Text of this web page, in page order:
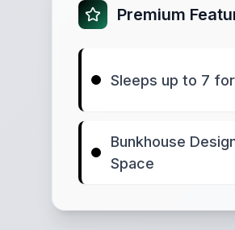
Premium
Sleeps up to 7 for
Bunkhouse
Space